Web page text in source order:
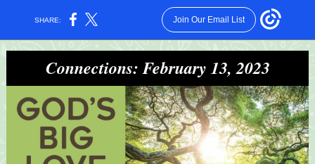
SHARE: Join Our Email List
Connections: February 13, 2023